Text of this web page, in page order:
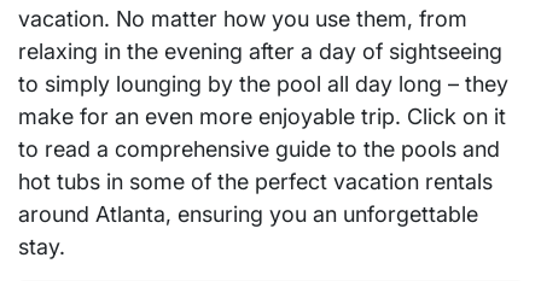
vacation. No matter how you use them, from
relaxing in the evening after a day of sightseeing
to simply lounging by the pool all day long – they
make for an even more enjoyable trip. Click on it
to read a comprehensive guide to the pools and
hot tubs in some of the perfect vacation rentals
around Atlanta, ensuring you an unforgettable
stay.